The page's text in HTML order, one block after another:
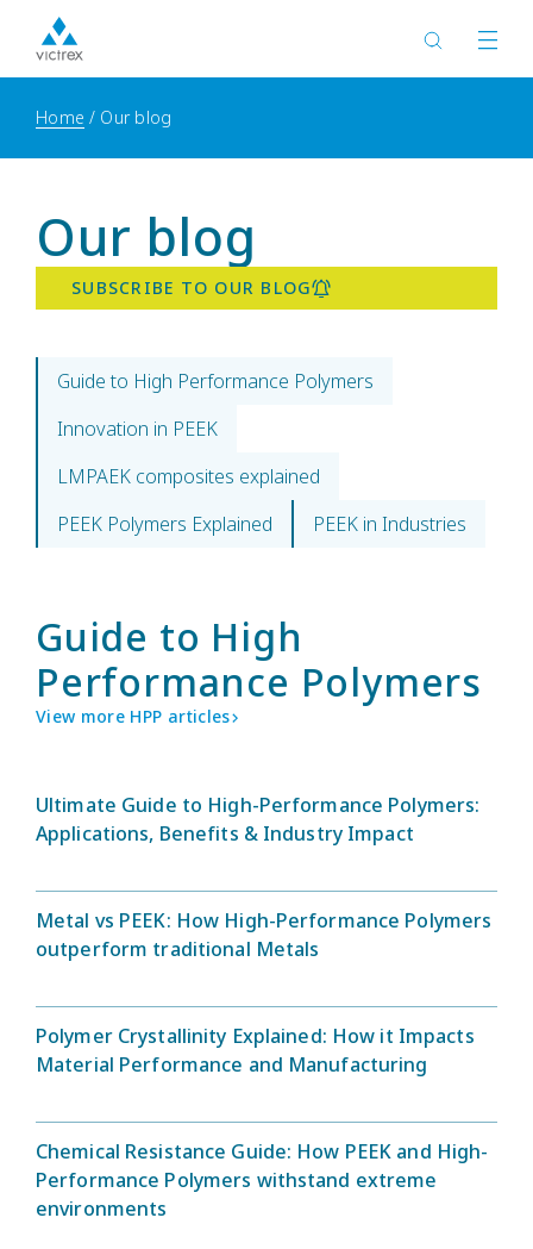
Home Our blog
Our blog
SUBSCRIBE TO OUR BLOG
Guide to High Performance Polymers
Innovation in PEEK
LMPAEK composites explained
PEEK Polymers Explained
PEEK in Industries
Guide to High
Performance Polymers
View more HPP articles
Ultimate Guide to High-Performance Polymers:
Applications, Benefits & Industry Impact
Metal vs PEEK: How High-Performance Polymers
outperform traditional Metals
Polymer Crystallinity Explained: How it Impacts
Material Performance and Manufacturing
Chemical Resistance Guide: How PEEK and High-
Performance Polymers withstand extreme
environments